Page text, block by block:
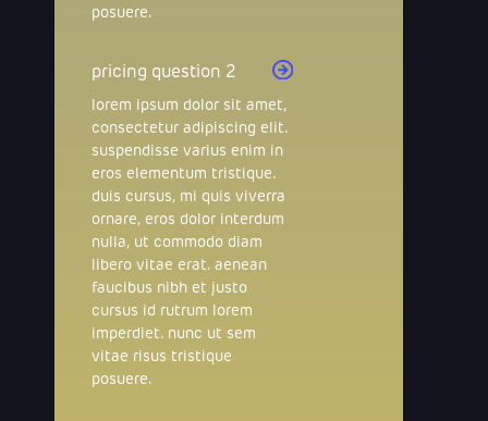
posuere.
pricing question 2
lorem ipsum dolor sit amet,
consectetur adipiscing elit.
suspendisse varius enim in
eros elementum tristique.
duis cursus, mi quis viverra
ornare, eros dolor interdum
nulla, ut commodo diam
libero vitae erat. aenean
faucibus nibh et justo
cursus id rutrum lorem
imperdiet. nunc ut sem
vitae risus tristique
posuere.